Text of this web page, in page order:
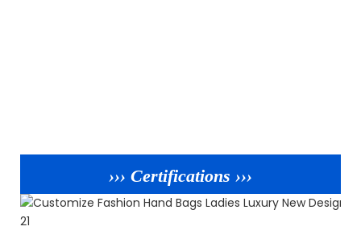
››› Certifications ›››